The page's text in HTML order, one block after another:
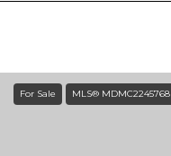
For Sale MLS® MDMC2245768